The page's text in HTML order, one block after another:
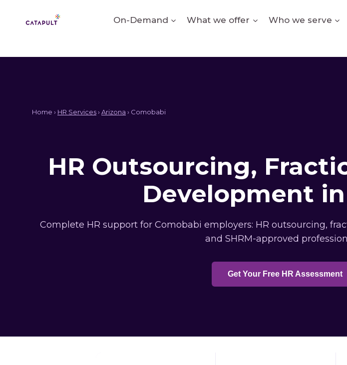
On-Demand What we offer Who we serve
Home › HR Services› Arizona › Comobabi
HR Outsourcing,
Development
Complete HR support for Comobabi employers: HR outsourcing,
and SHRM-approved
Get Your Free HR Assessment